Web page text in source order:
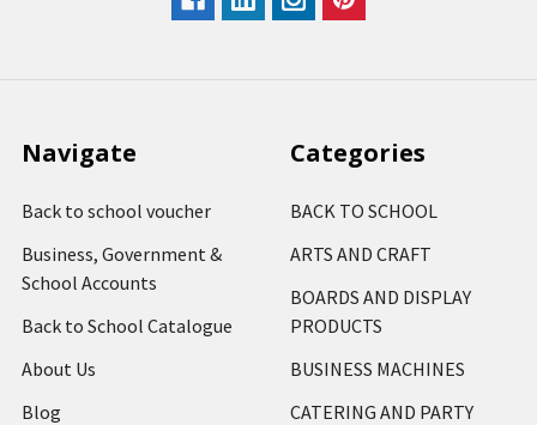
Navigate
Back to school voucher
Business, Government &
School Accounts
Back to School Catalogue
About Us
Blog
Categories
BACK TO SCHOOL
ARTS AND CRAFT
BOARDS AND DISPLAY
PRODUCTS
BUSINESS MACHINES
CATERING AND PARTY